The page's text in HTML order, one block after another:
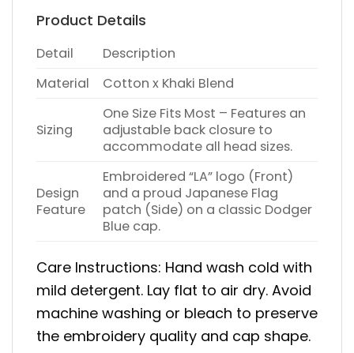
Product Details
Detail
Description
Material
Cotton x Khaki Blend
Sizing
One Size Fits Most – Features an
adjustable back closure to
accommodate all head sizes.
Design
Feature
Embroidered “LA” logo (Front)
and a proud Japanese Flag
patch (Side) on a classic Dodger
Blue cap.
Care Instructions: Hand wash cold with
mild detergent. Lay flat to air dry. Avoid
machine washing or bleach to preserve
the embroidery quality and cap shape.